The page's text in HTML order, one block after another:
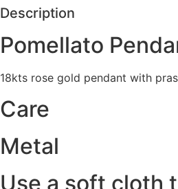
Description
Pomellato
18kts rose gold pendant with
Care
Metal
Use a soft cloth